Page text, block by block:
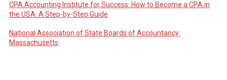
CPA Accounting Institute for Success: How to Become a CPA in
the USA: A Step-by-Step Guide
National Association of State Boards of Accountancy:
Massachusetts